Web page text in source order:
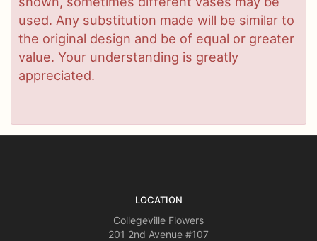
used. Any substitution made will be similar to
the original design and be of equal or greater
value. Your understanding is greatly
appreciated.
LOCATION
Collegeville Flowers
201 2nd Avenue #107